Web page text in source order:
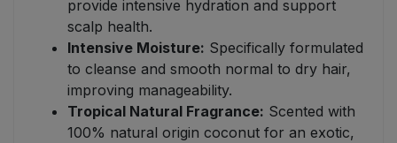
provide intensive hydration and support
scalp health.
Intensive Moisture: Specifically formulated
to cleanse and smooth normal to dry hair,
improving manageability.
Tropical Natural Fragrance: Scented with
100% natural origin coconut for an exotic,